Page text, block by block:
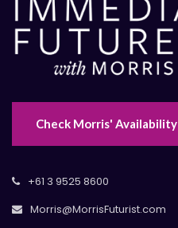
Check Morris' Availability
+61 3 9525 8600
Morris@MorrisFuturist.com